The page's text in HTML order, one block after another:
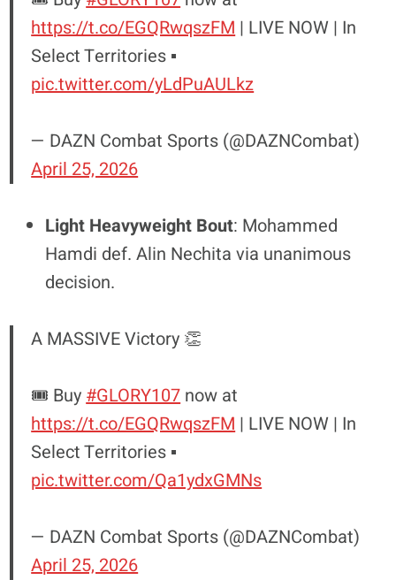
https://t.co/EGQRwqszFM| LIVE NOW | In
Select Territories ▪️
pic.twitter.com/yLdPuAULkz
— DAZN Combat Sports (@DAZNCombat)
April 25, 2026
Light Heavyweight Bout: Mohammed
Hamdi def. Alin Nechita via unanimous
decision.
A MASSIVE Victory 👏
🎟️ Buy#GLORY107now at
https://t.co/EGQRwqszFM| LIVE NOW | In
Select Territories ▪️
pic.twitter.com/Qa1ydxGMNs
— DAZN Combat Sports (@DAZNCombat)
April 25, 2026